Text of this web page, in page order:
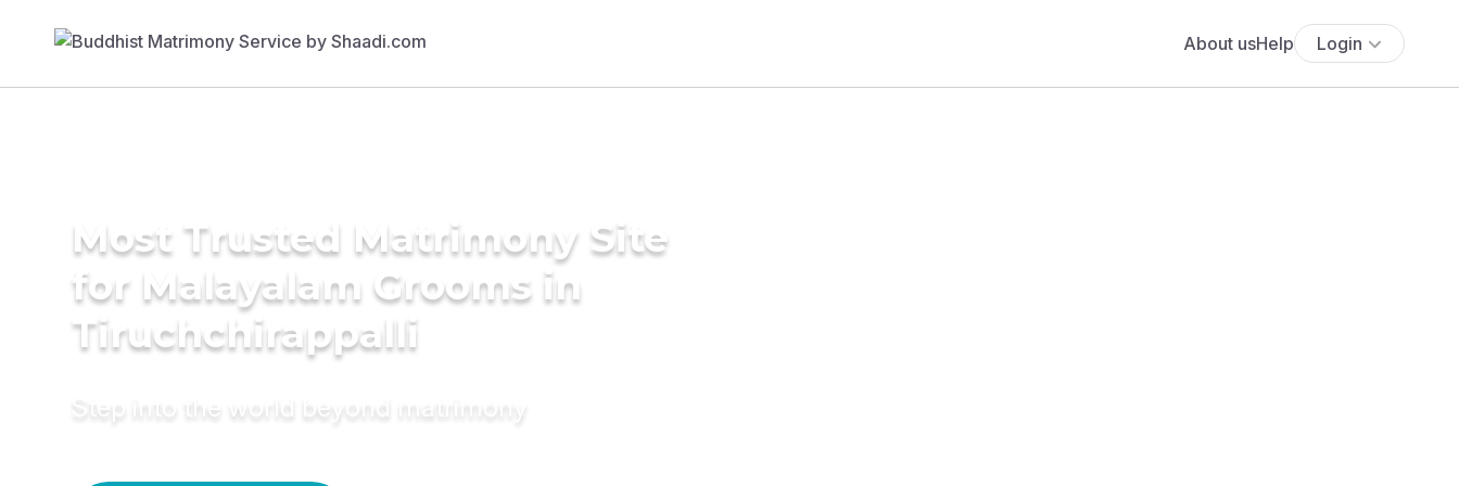
About usHelp Login
Most Trusted Matrimony Site
for Malayalam Grooms in
Tiruchchirappalli
Step into the world beyond matrimony